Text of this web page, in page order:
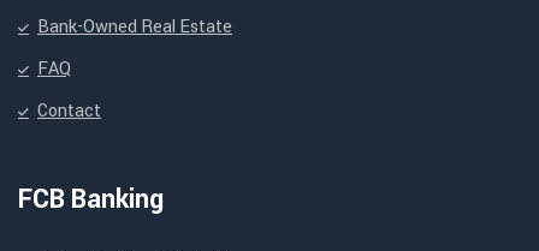
Bank-Owned Real Estate
FAQ
Contact
FCB Banking